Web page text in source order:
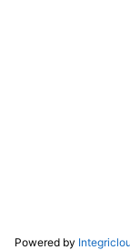
Powered by